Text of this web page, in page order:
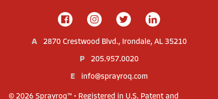
A 2870 Crestwood Blvd., Irondale, AL 35210
P 205.957.0020
E info@sprayroq.com
© 2026 Sprayroq™ • Registered in U.S. Patent and